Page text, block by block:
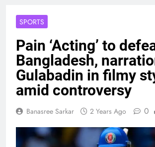
SPORTS
Pain ‘Acting’ to
Bangladesh,
Gulabadin in filmy
amid controversy
Banasree Sarkar 2 Years Ago 0